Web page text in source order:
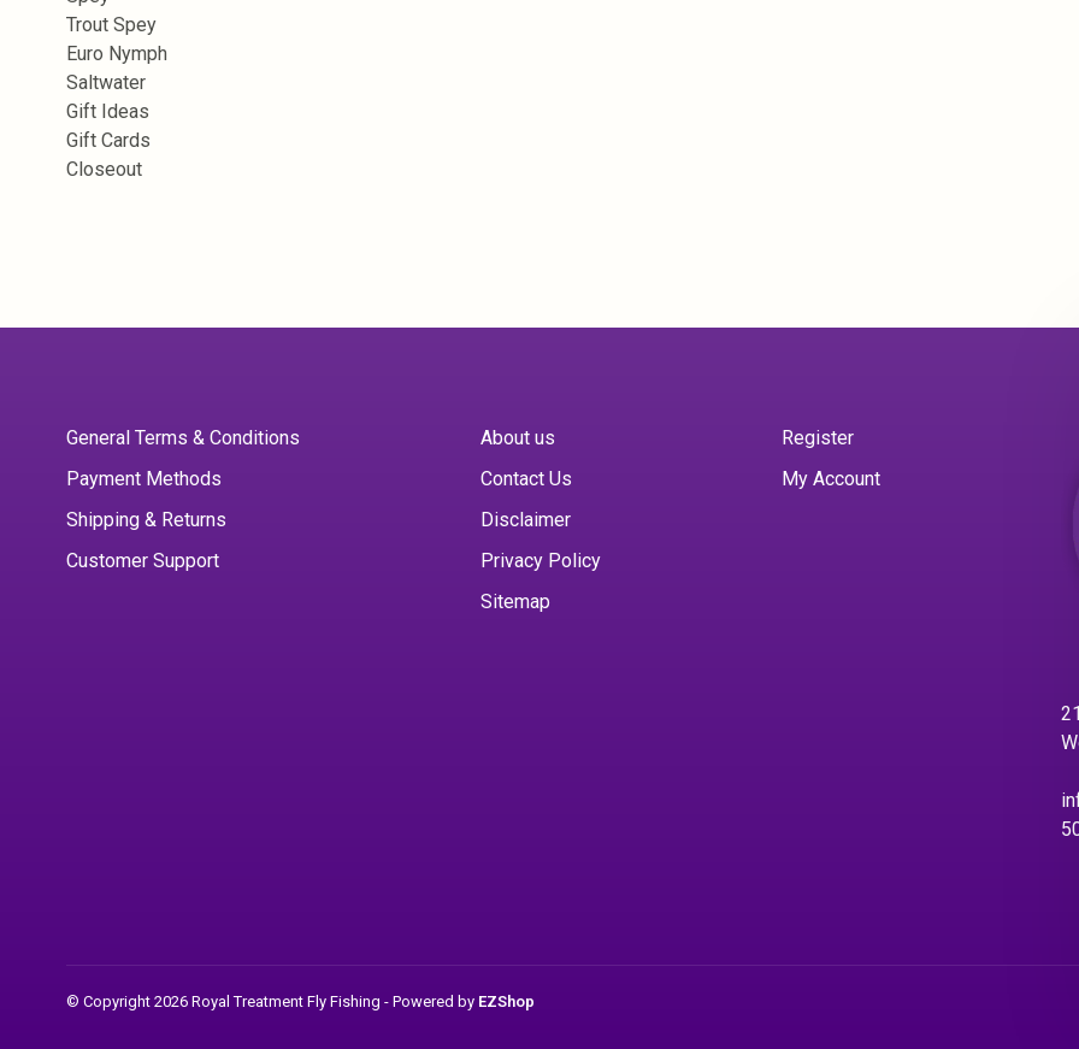
Trout Spey
Euro Nymph
Saltwater
Gift Ideas
Gift Cards
Closeout
General Terms & Conditions
Payment Methods
Shipping & Returns
Customer Support
About us
Contact Us
Disclaimer
Privacy Policy
Sitemap
Register
My Account
© Copyright 2026 Royal Treatment Fly Fishing - Powered by EZShop